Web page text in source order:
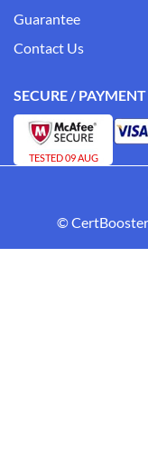
Guarantee
Contact Us
SECURE /
TESTED 09 AUG
©